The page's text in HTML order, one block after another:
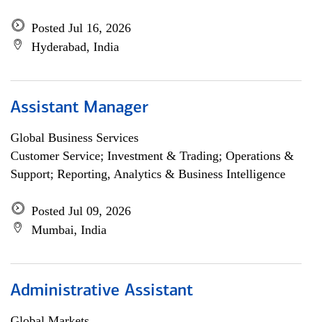
Posted Jul 16, 2026
Hyderabad, India
Assistant Manager
Global Business Services
Customer Service; Investment & Trading; Operations &
Support; Reporting, Analytics & Business Intelligence
Posted Jul 09, 2026
Mumbai, India
Administrative Assistant